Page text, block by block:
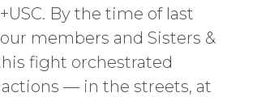
By the time of last
members and Sisters &
fight orchestrated
— in the streets, at